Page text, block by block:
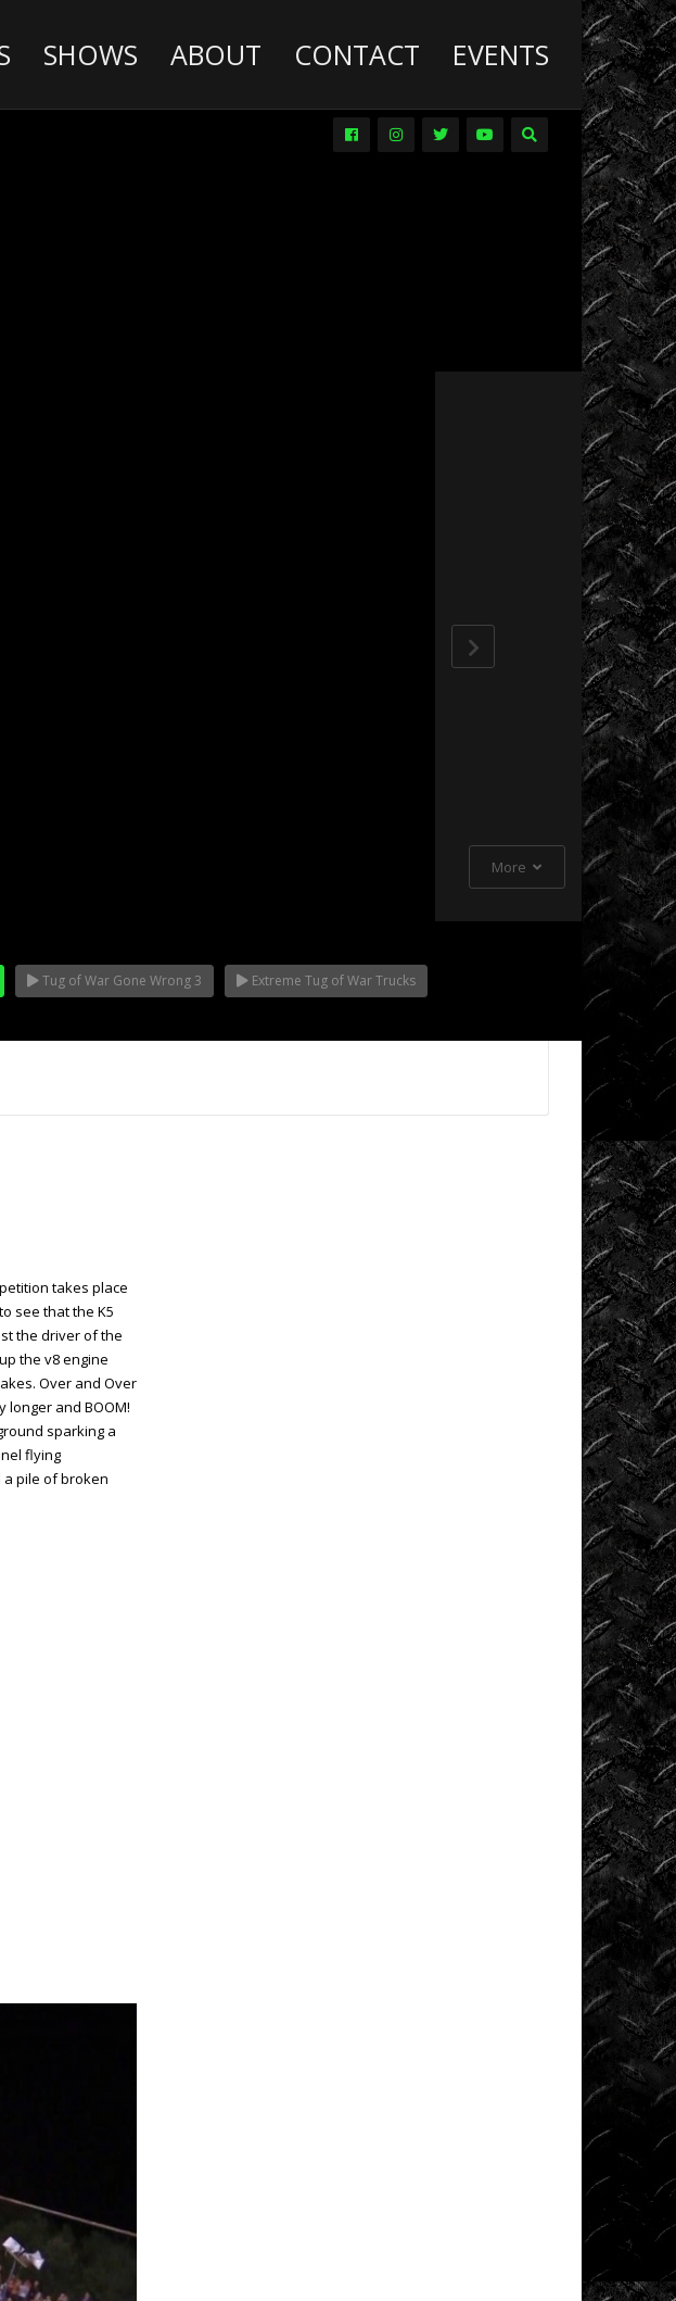
SHOWS ABOUT CONTACT EVENTS
Deathwish
Diesel
Trucks
Dirt
Drag
Racing
Driver
Promos
DVDs
Events
Extreme
Barbie
Jeep
Racing
Extreme
UTV
Extreme
UTV
Tech
Featured
Rigs
Formula
Offroad
Videos
Hammers
Knucklehead
Garage
Mega
Trucks
Monster
Trucks
Mountain
Biking
Mud
Racing
News
ORV
Reviews
Race
Writeups
Rail
Buggies
Rock
Bouncers
Rock
Rod
Garage
Rock
Rods
Rockcrawling
Shows
Southern
Rock
Series
Sponsored
Drivers
Stunts
Tech
More
Tug of War Gone Wrong 3 Extreme Tug of War Trucks
takes place
see that the K5
the driver of the
the v8 engine
Over and Over
longer and BOOM!
sparking a
flying
pile of broken